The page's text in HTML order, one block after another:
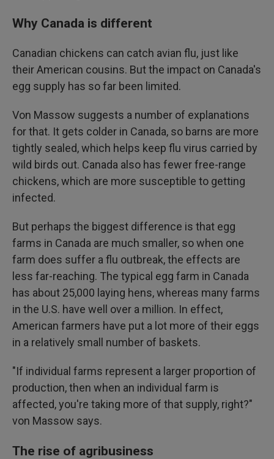
Why Canada is different
Canadian chickens can catch avian flu, just like
their American cousins. But the impact on Canada's
egg supply has so far been limited.
Von Massow suggests a number of explanations
for that. It gets colder in Canada, so barns are more
tightly sealed, which helps keep flu virus carried by
wild birds out. Canada also has fewer free-range
chickens, which are more susceptible to getting
infected.
But perhaps the biggest difference is that egg
farms in Canada are much smaller, so when one
farm does suffer a flu outbreak, the effects are
less far-reaching. The typical egg farm in Canada
has about 25,000 laying hens, whereas many farms
in the U.S. have well over a million. In effect,
American farmers have put a lot more of their eggs
in a relatively small number of baskets.
"If individual farms represent a larger proportion of
production, then when an individual farm is
affected, you're taking more of that supply, right?"
von Massow says.
The rise of agribusiness